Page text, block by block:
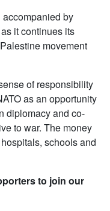
by
it continues its
movement
of responsibility
as an opportunity
diplomacy and co-
to war. The money
schools and
to join our